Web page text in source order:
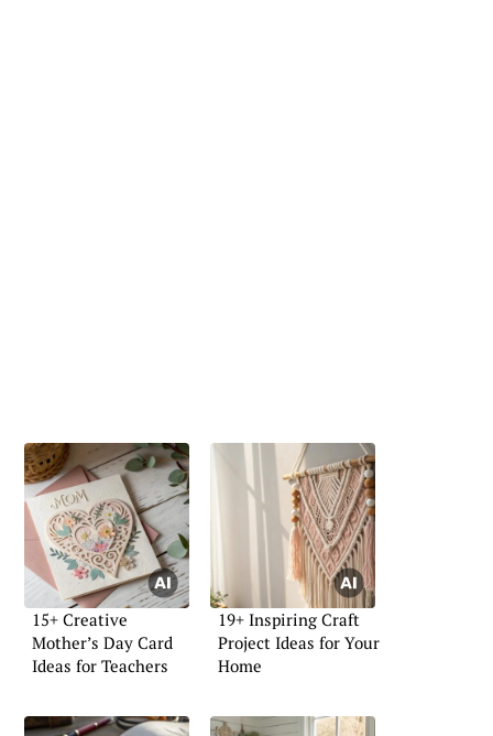
15+ Creative
Mother’s Day Card
Ideas for Teachers
19+ Inspiring Craft
Project Ideas for Your
Home